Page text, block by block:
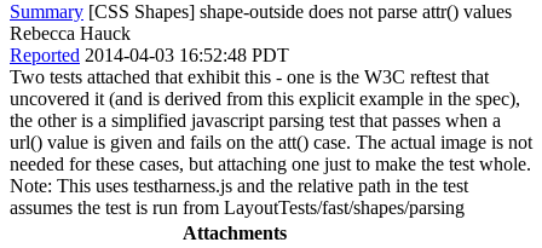
Summary [CSS Shapes] shape-outside does not parse attr() values
Rebecca Hauck
Reported 2014-04-03 16:52:48 PDT
Two tests attached that exhibit this - one is the W3C reftest that
uncovered it (and is derived from this explicit example in the spec),
the other is a simplified javascript parsing test that passes when a
url() value is given and fails on the att() case. The actual image is not
needed for these cases, but attaching one just to make the test whole.
Note: This uses testharness.js and the relative path in the test
assumes the test is run from LayoutTests/fast/shapes/parsing
Attachments